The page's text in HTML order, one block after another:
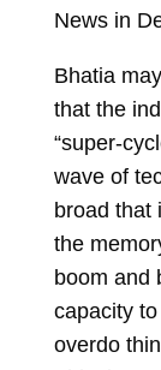
News in
Bhatia
that the
“super-
wave of
broad that
the
boom and
capacity
overdo